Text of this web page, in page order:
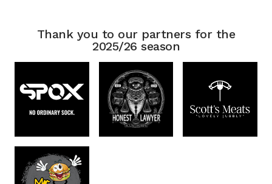
Thank you to our partners for the
2025/26 season